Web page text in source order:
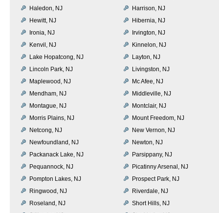
Haledon, NJ
Harrison, NJ
Hewitt, NJ
Hibernia, NJ
Ironia, NJ
Irvington, NJ
Kenvil, NJ
Kinnelon, NJ
Lake Hopatcong, NJ
Layton, NJ
Lincoln Park, NJ
Livingston, NJ
Maplewood, NJ
Mc Afee, NJ
Mendham, NJ
Middleville, NJ
Montague, NJ
Montclair, NJ
Morris Plains, NJ
Mount Freedom, NJ
Netcong, NJ
New Vernon, NJ
Newfoundland, NJ
Newton, NJ
Packanack Lake, NJ
Parsippany, NJ
Pequannock, NJ
Picatinny Arsenal, NJ
Pompton Lakes, NJ
Prospect Park, NJ
Ringwood, NJ
Riverdale, NJ
Roseland, NJ
Short Hills, NJ